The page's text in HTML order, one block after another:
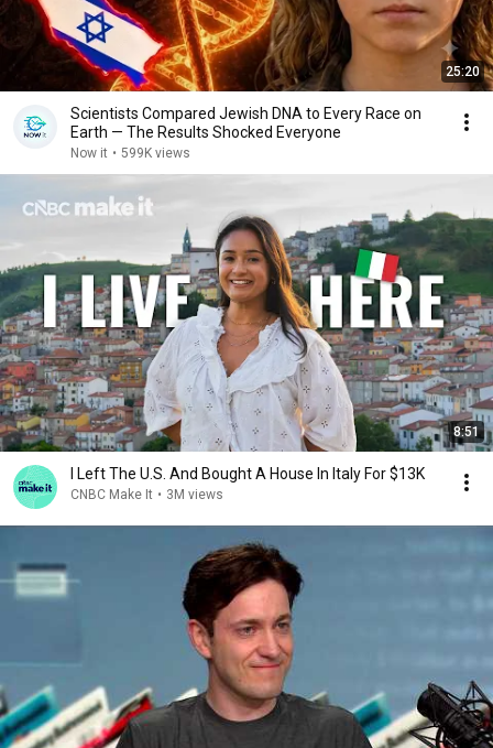
25:20
Scientists Compared Jewish DNA to Every Race on
Earth — The Results Shocked Everyone
Now it • 599K views
8:51
I Left The U.S. And Bought A House In Italy For $13K
CNBC Make It • 3M views